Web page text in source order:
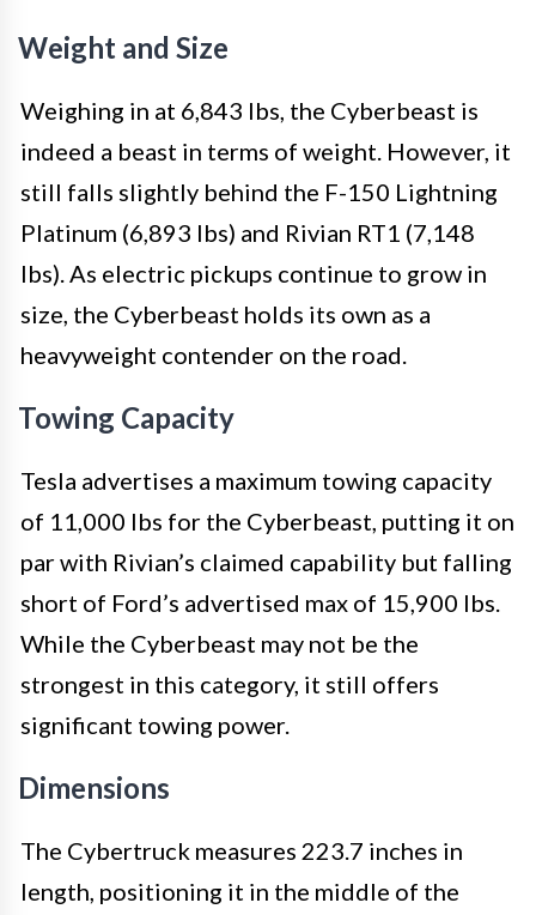
Weight and Size
Weighing in at 6,843 lbs, the Cyberbeast is
indeed a beast in terms of weight. However, it
still falls slightly behind the F-150 Lightning
Platinum (6,893 lbs) and Rivian RT1 (7,148
lbs). As electric pickups continue to grow in
size, the Cyberbeast holds its own as a
heavyweight contender on the road.
Towing Capacity
Tesla advertises a maximum towing capacity
of 11,000 lbs for the Cyberbeast, putting it on
par with Rivian’s claimed capability but falling
short of Ford’s advertised max of 15,900 lbs.
While the Cyberbeast may not be the
strongest in this category, it still offers
significant towing power.
Dimensions
The Cybertruck measures 223.7 inches in
length, positioning it in the middle of the